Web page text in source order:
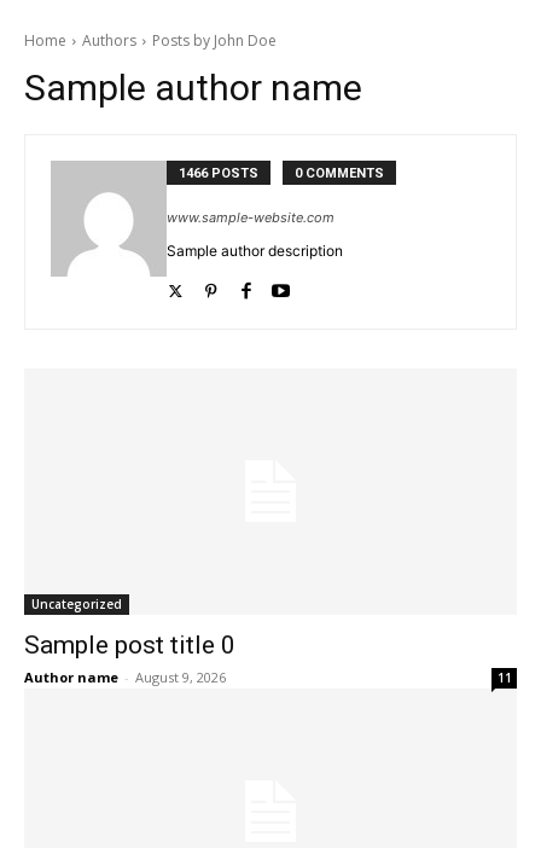
Home Authors Posts by John Doe
Sample author name
1466 POSTS 0 COMMENTS
www.sample-website.com
Sample author description
Uncategorized
Sample post title 0
Author name - August 9, 2026 11